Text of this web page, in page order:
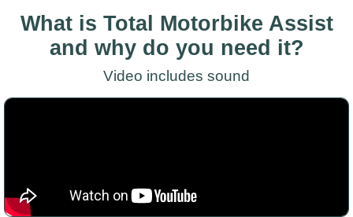
What is Total Motorbike Assist
and why do you need it?
Video includes sound